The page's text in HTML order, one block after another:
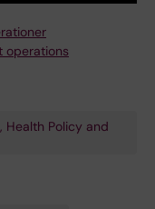
operations
Health Policy and